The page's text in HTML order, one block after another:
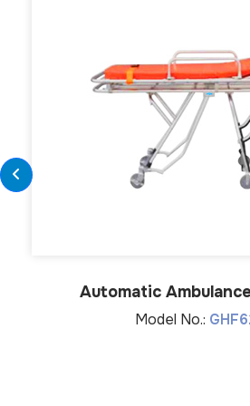
Automatic
Model No.: